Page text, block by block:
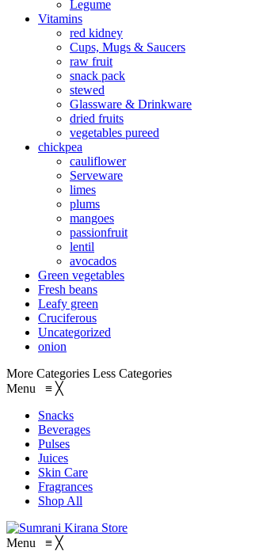
Legume
Vitamins
red kidney
Cups, Mugs & Saucers
raw fruit
snack pack
stewed
Glassware & Drinkware
dried fruits
vegetables pureed
chickpea
cauliflower
Serveware
limes
plums
mangoes
passionfruit
lentil
avocados
Green vegetables
Fresh beans
Leafy green
Cruciferous
Uncategorized
onion
More Categories Less Categories
Menu ≡ ╳
Snacks
Beverages
Pulses
Juices
Skin Care
Fragrances
Shop All
Menu ≡ ╳